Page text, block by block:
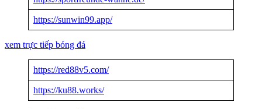
https://sunwin99.app/
xem trực tiếp bóng đá
https://red88v5.com/
https://ku88.works/